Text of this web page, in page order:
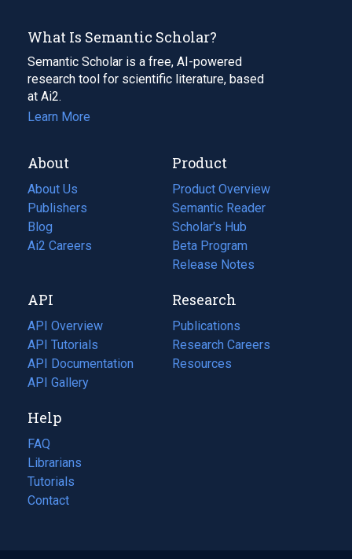
What Is Semantic Scholar?
Semantic Scholar is a free, AI-powered
research tool for scientific literature, based
at Ai2.
Learn More
About
About Us
Publishers
Blog
(opens
in
tab)
Ai2 Careers
(opens
new
tab)
Product
Product Overview
Semantic Reader
Scholar's Hub
Beta Program
Release Notes
API
API Overview
API Tutorials
API Documentation
(opens
in
new
tab)
API Gallery
Research
Publications
(opens
in
a
Research Careers
(opens
in
Resources
(opens
Help
FAQ
Librarians
Tutorials
Contact